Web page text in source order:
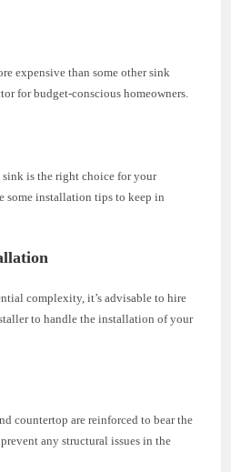
expensive than some other sink
for budget-conscious homeowners.
is the right choice for your
some installation tips to keep in
complexity, it’s advisable to hire
to handle the installation of your
countertop are reinforced to bear the
any structural issues in the